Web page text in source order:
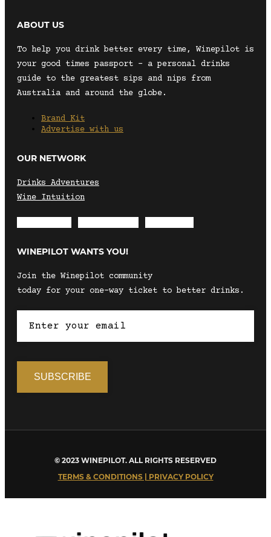
ABOUT US
To help you drink better every time, Winepilot is
your good times passport – a personal drinks
guide to the greatest sips and nips from
Australia and around the globe.
Brand Kit
Advertise with us
OUR NETWORK
Drinks Adventures
Wine Intuition
WINEPILOT WANTS YOU!
Join the Winepilot community
today for your one-way ticket to better drinks.
© 2023 WINEPILOT. ALL RIGHTS RESERVED
TERMS & CONDITIONS | PRIVACY POLICY